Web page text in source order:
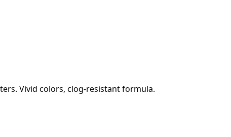
Vivid colors, clog-resistant formula.